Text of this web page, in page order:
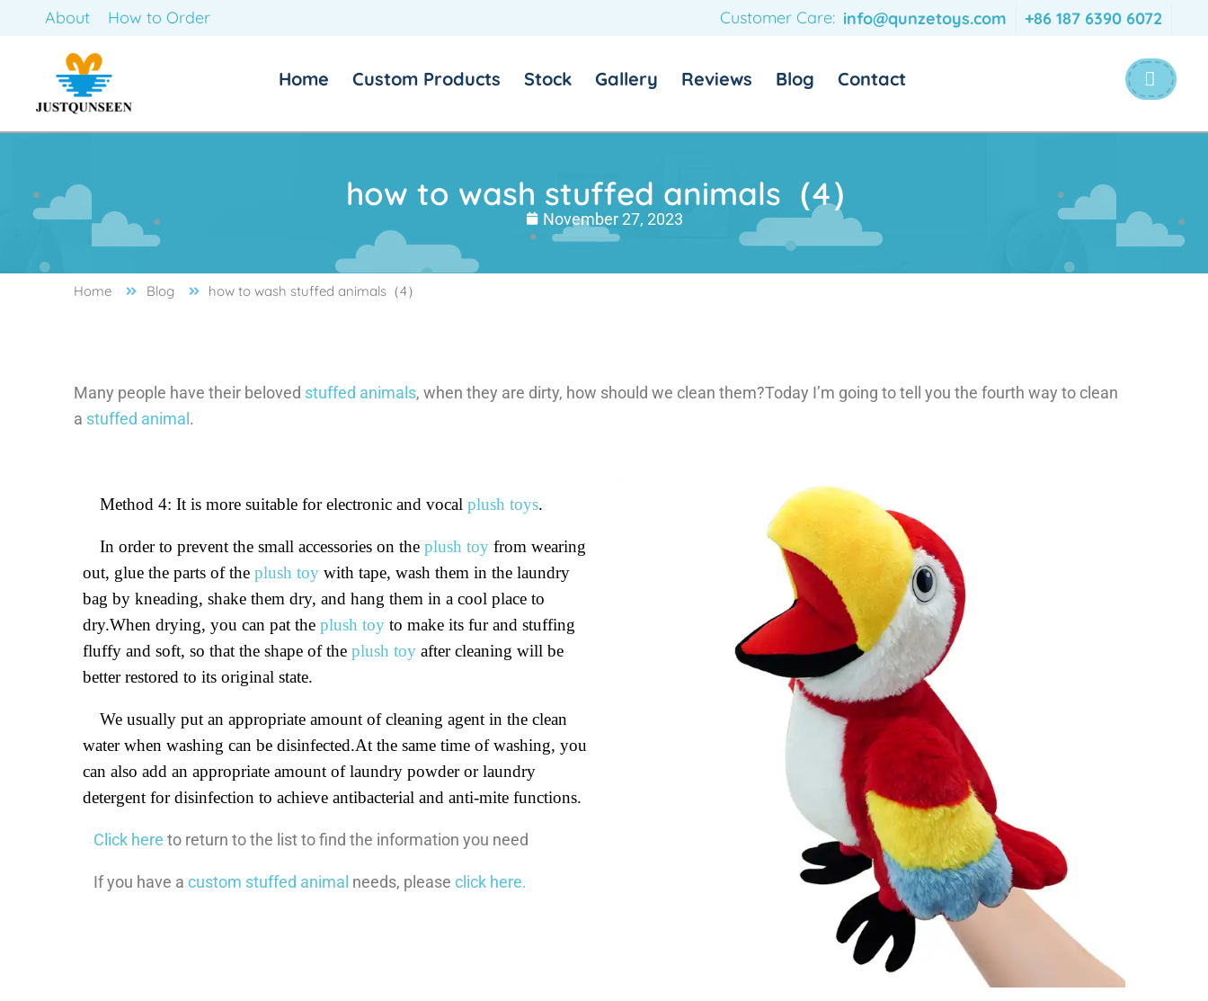
Customer Care: info@qunzetoys.com +86 187 6390 6072
About How to Order
Home Custom Products Stock Gallery Reviews Blog Contact
how to wash stuffed animals（4）
November 27, 2023
Home Blog how to wash stuffed animals（4）
Many people have their beloved stuffed animals, when they are dirty, how should we clean them?Today I’m going to tell you the fourth way to clean
a stuffed animal.
Method 4: It is more suitable for electronic and vocal plush toys.
In order to prevent the small accessories on the plush toyfrom wearing
out, glue the parts of the plush toy with tape, wash them in the laundry
bag by kneading, shake them dry, and hang them in a cool place to
dry.When drying, you can pat the plush toy to make its fur and stuffing
fluffy and soft, so that the shape of the plush toy after cleaning will be
better restored to its original state.
We usually put an appropriate amount of cleaning agent in the clean
water when washing can be disinfected.At the same time of washing, you
can also add an appropriate amount of laundry powder or laundry
detergent for disinfection to achieve antibacterial and anti-mite functions.
Click here to return to the list to find the information you need
If you have a custom stuffed animal needs, please click here.